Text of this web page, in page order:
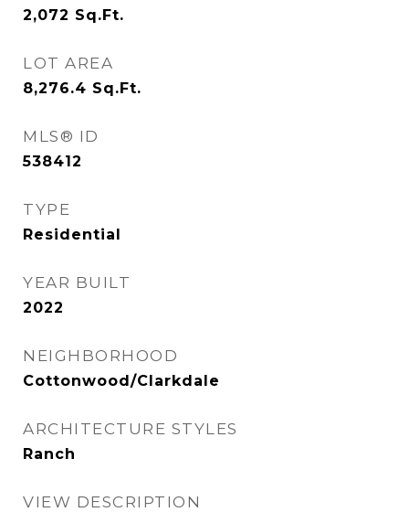
2,072 Sq.Ft.
LOT AREA
8,276.4 Sq.Ft.
MLS® ID
538412
TYPE
Residential
YEAR BUILT
2022
NEIGHBORHOOD
Cottonwood/Clarkdale
ARCHITECTURE STYLES
Ranch
VIEW DESCRIPTION